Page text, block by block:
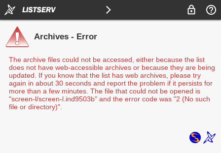
Archives - Error
The archive files could not be accessed, either because the list
does not have web-accessible archives or because they are being
updated. If you know that the list has web archives, please try
again in about 30 seconds and report the problem if it persists for
more than a few minutes. The file that could not be opened is
"screen-l/screen-l.ind9503b" and the error code was "2 (No such
file or directory)".